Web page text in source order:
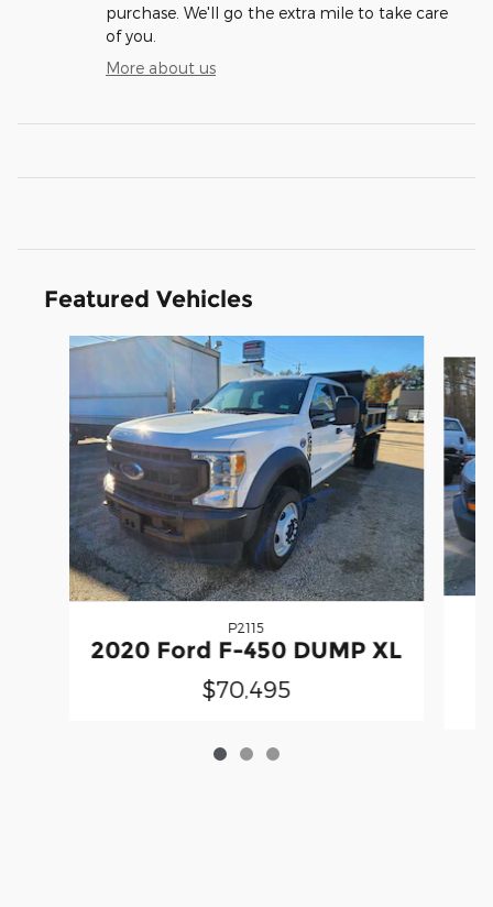
purchase. We'll go the extra mile to take care
of you.
More about us
Featured Vehicles
Slide 1 of 3
P2115
2020 Ford F-450 DUMP XL
$70,495